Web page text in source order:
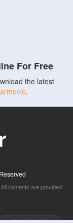
For Free
the latest
.
contents are provided
LetMeWatchThis